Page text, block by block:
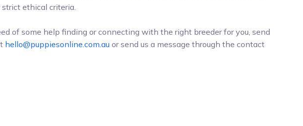
ethical criteria.
of some help finding or connecting with the right breeder for you, send
hello@puppiesonline.com.au or send us a message through the contact